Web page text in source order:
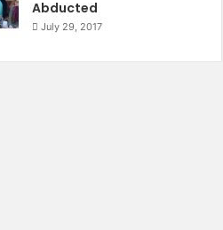
Abducted
July 29, 2017